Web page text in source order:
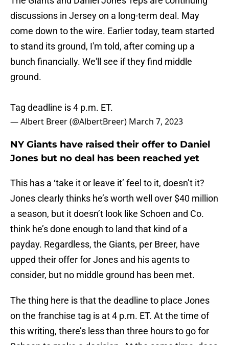
discussions in Jersey on a long-term deal. May
come down to the wire. Earlier today, team started
to stand its ground, I'm told, after coming up a
bunch financially. We'll see if they find middle
ground.
Tag deadline is 4 p.m. ET.
— Albert Breer (@AlbertBreer) March 7, 2023
NY Giants have raised their offer to Daniel
Jones but no deal has been reached yet
This has a ‘take it or leave it’ feel to it, doesn’t it?
Jones clearly thinks he’s worth well over $40 million
a season, but it doesn’t look like Schoen and Co.
think he’s done enough to land that kind of a
payday. Regardless, the Giants, per Breer, have
upped their offer for Jones and his agents to
consider, but no middle ground has been met.
The thing here is that the deadline to place Jones
on the franchise tag is at 4 p.m. ET. At the time of
this writing, there’s less than three hours to go for